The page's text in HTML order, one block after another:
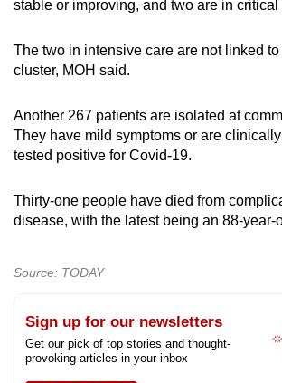
stable or improving, and two are in critical
The two in intensive care are not linked to
cluster, MOH said.
Another 267 patients are isolated at
They have mild symptoms or are clinically
tested positive for Covid-19.
Thirty-one people have died from
disease, with the latest being an 88-year-
Source: TODAY
Sign up for our newsletters
Get our pick of top stories and thought-
provoking articles in your inbox